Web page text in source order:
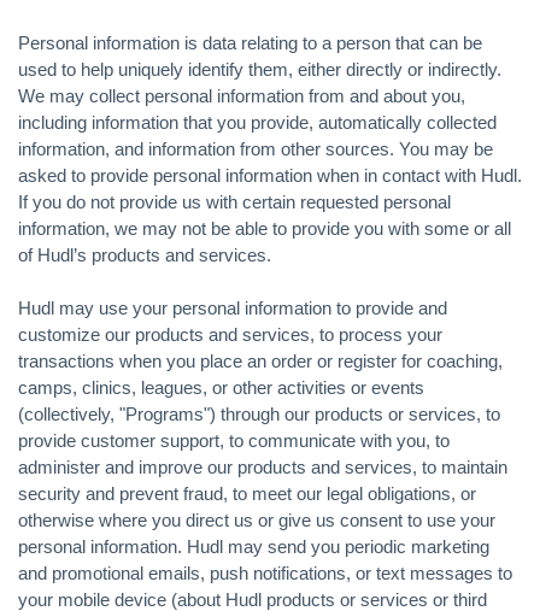
Personal information is data relating to a person that can be
used to help uniquely identify them, either directly or indirectly.
We may collect personal information from and about you,
including information that you provide, automatically collected
information, and information from other sources. You may be
asked to provide personal information when in contact with Hudl.
If you do not provide us with certain requested personal
information, we may not be able to provide you with some or all
of Hudl’s products and services.
Hudl may use your personal information to provide and
customize our products and services, to process your
transactions when you place an order or register for coaching,
camps, clinics, leagues, or other activities or events
(collectively, "Programs") through our products or services, to
provide customer support, to communicate with you, to
administer and improve our products and services, to maintain
security and prevent fraud, to meet our legal obligations, or
otherwise where you direct us or give us consent to use your
personal information. Hudl may send you periodic marketing
and promotional emails, push notifications, or text messages to
your mobile device (about Hudl products or services or third